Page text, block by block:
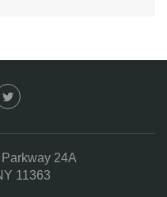
24A
11363